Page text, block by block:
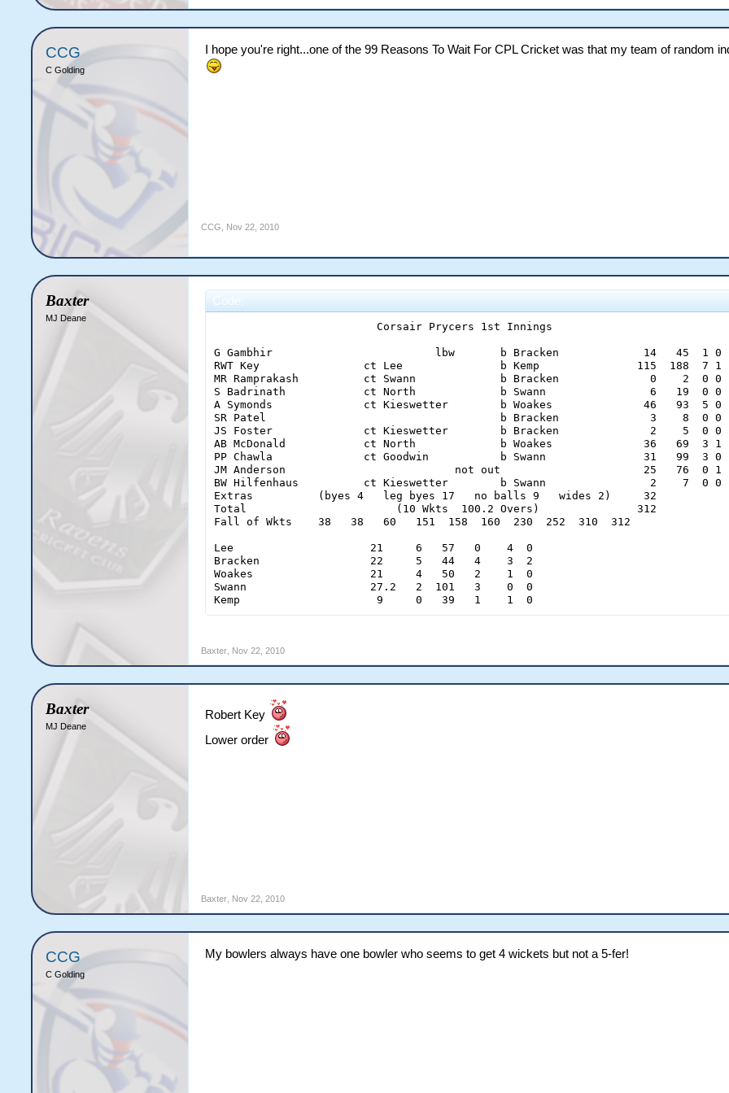
CCG
C Golding
I hope you're right...one of the 99 Reasons To Wait For CPL Cricket was that my team of random
CCG Nov 22, 2010
Baxter
MJ Deane
Code:
                         Corsair Prycers 1st Innings
G Gambhir                         lbw       b Bracken             14   45  1 0
RWT Key                ct Lee               b Kemp               115  188  7 1
MR Ramprakash          ct Swann             b Bracken              0    2  0 0
S Badrinath            ct North             b Swann                6   19  0 0
A Symonds              ct Kieswetter        b Woakes              46   93  5 0
SR Patel                                    b Bracken              3    8  0 0
JS Foster              ct Kieswetter        b Bracken              2    5  0 0
AB McDonald            ct North             b Woakes              36   69  3 1
PP Chawla              ct Goodwin           b Swann               31   99  3 0
JM Anderson                          not out                      25   76  0 1
BW Hilfenhaus          ct Kieswetter        b Swann                2    7  0 0
Extras          (byes 4   leg byes 17   no balls 9   wides 2)     32
Total                       (10 Wkts  100.2 Overs)               312
Fall of Wkts    38   38   60   151  158  160  230  252  310  312
Lee                     21     6   57   0    4  0
Bracken                 22     5   44   4    3  2
Woakes                  21     4   50   2    1  0
Swann                   27.2   2  101   3    0  0
Kemp                     9     0   39   1    1  0
Baxter Nov 22, 2010
Baxter
MJ Deane
Robert Key
Lower order
Baxter Nov 22, 2010
CCG
C Golding
My bowlers always have one bowler who seems to get 4 wickets but not a 5-fer!